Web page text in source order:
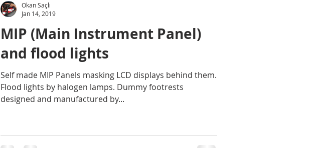
MIP (Main Instrument Panel)
and flood lights
Self made MIP Panels masking LCD displays behind them.
Flood lights by halogen lamps. Dummy footrests
designed and manufactured by...
Okan Saçlı
Jan 14, 2019